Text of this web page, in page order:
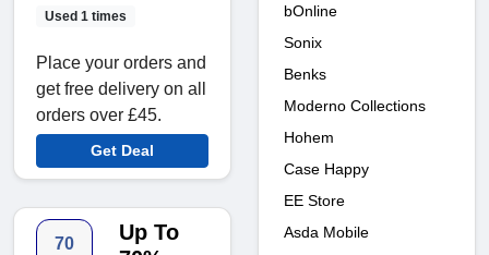
Used 1 times
Place your orders and
get free delivery on all
orders over £45.
Get Deal
70
Up To
bOnline
Sonix
Benks
Moderno Collections
Hohem
Case Happy
EE Store
Asda Mobile